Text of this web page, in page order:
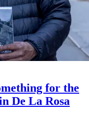
for the
De La Rosa